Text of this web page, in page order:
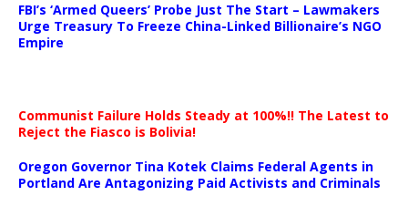
FBI’s ‘Armed Queers’ Probe Just The Start – Lawmakers
Urge Treasury To Freeze China-Linked Billionaire’s NGO
Empire
Communist Failure Holds Steady at 100%!! The Latest to
Reject the Fiasco is Bolivia!
Oregon Governor Tina Kotek Claims Federal Agents in
Portland Are Antagonizing Paid Activists and Criminals